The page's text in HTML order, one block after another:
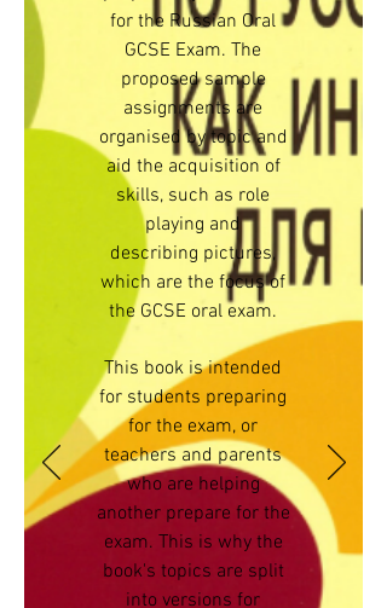
for the Russian Oral
GCSE Exam. The
proposed sample
assignments are
organised by topic and
aid the acquisition of
skills, such as role
playing and
describing pictures,
which are the focus of
the GCSE oral exam.
This book is intended
for students preparing
for the exam, or
teachers and parents
who are helping
another prepare for the
exam. This is why the
book's topics are split
into versions for